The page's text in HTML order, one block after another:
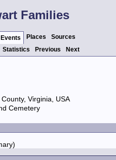
Families
Events Places
Sources
Statistics Previous Next
Virginia, USA
Cemetery